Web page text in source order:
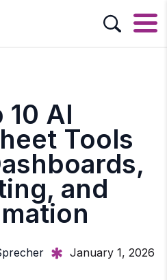
10 AI
Tools
and
January 1, 2026